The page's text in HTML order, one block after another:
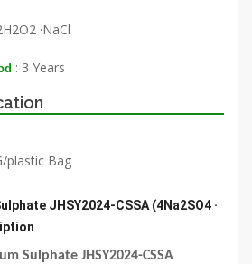
·NaCl
: 3 Years
plastic Bag
JHSY2024-CSSA (4Na2SO4 ·
Sulphate JHSY2024-CSSA